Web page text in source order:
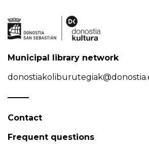
Municipal library network
Contact
Frequent questions